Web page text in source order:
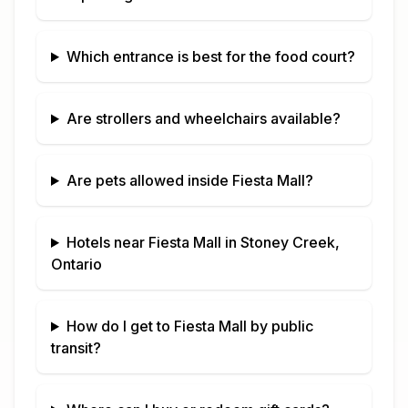
Which entrance is best for the food court?
Are strollers and wheelchairs available?
Are pets allowed inside Fiesta Mall?
Hotels near Fiesta Mall in Stoney Creek,
Ontario
How do I get to Fiesta Mall by public
transit?